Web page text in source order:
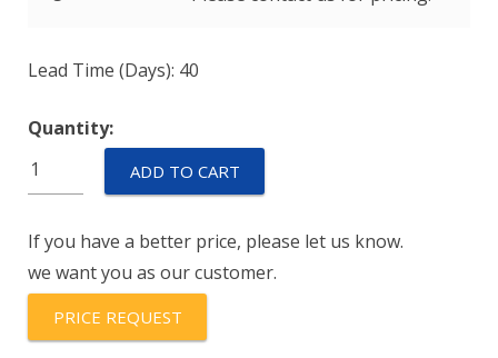
Lead Time (Days): 40
Quantity:
IELR1-
1-
2.50-
01-
quantity
ADD TO CART
If you have a better price, please let us know.
we want you as our customer.
PRICE REQUEST